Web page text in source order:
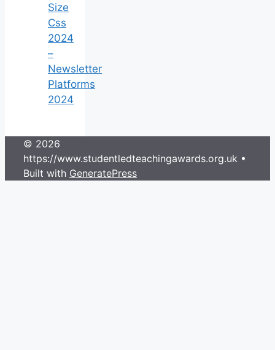
Size
Css
2024
–
Newsletter
Platforms
2024
© 2026
https://www.studentledteachingawards.org.uk •
Built with GeneratePress